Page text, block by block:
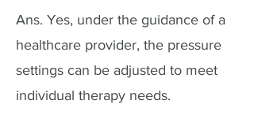
Ans. Yes, under the guidance of a
healthcare provider, the pressure
settings can be adjusted to meet
individual therapy needs.